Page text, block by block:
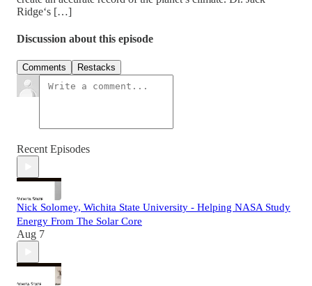
Ridge‘s […]
Discussion about this episode
Comments Restacks
Recent Episodes
Nick Solomey, Wichita State University - Helping NASA Study
Energy From The Solar Core
Aug 7